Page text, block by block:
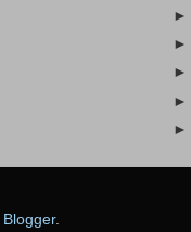
►
►
►
►
►
Blogger.